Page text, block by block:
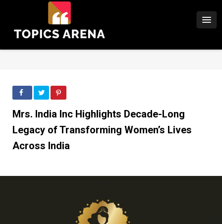
Mrs. India Inc Highlights Decade-Long
Legacy of Transforming Women’s Lives
Across India